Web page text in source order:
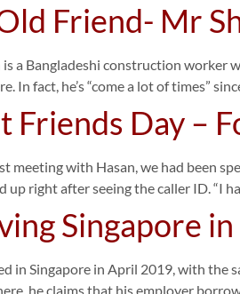
Friend- Mr
is a Bangladeshi construction worker
In fact, he’s “come a lot of times”
Friends Day –
meeting with Hasan, we had been
up right after seeing the caller ID. “I
Singapore
in Singapore in April 2019, with the
he claims that his employer